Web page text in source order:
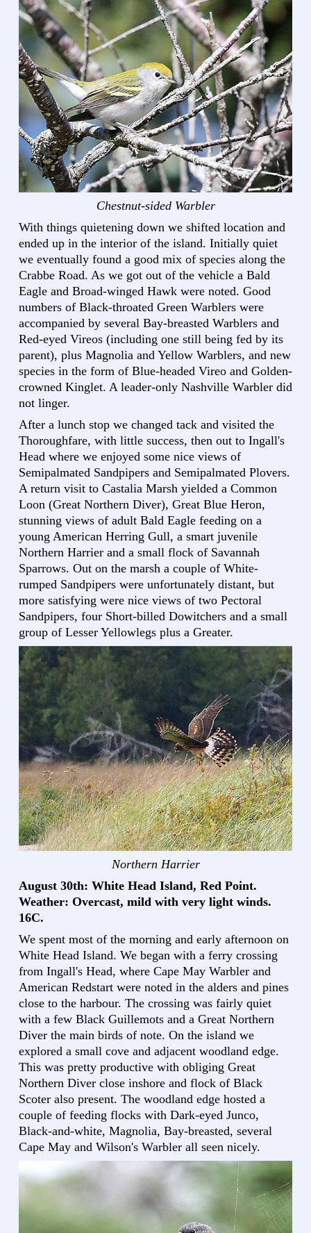
Chestnut-sided Warbler
With things quietening down we shifted location and
ended up in the interior of the island. Initially quiet
we eventually found a good mix of species along the
Crabbe Road. As we got out of the vehicle a Bald
Eagle and Broad-winged Hawk were noted. Good
numbers of Black-throated Green Warblers were
accompanied by several Bay-breasted Warblers and
Red-eyed Vireos (including one still being fed by its
parent), plus Magnolia and Yellow Warblers, and new
species in the form of Blue-headed Vireo and Golden-
crowned Kinglet. A leader-only Nashville Warbler did
not linger.
After a lunch stop we changed tack and visited the
Thoroughfare, with little success, then out to Ingall's
Head where we enjoyed some nice views of
Semipalmated Sandpipers and Semipalmated Plovers.
A return visit to Castalia Marsh yielded a Common
Loon (Great Northern Diver), Great Blue Heron,
stunning views of adult Bald Eagle feeding on a
young American Herring Gull, a smart juvenile
Northern Harrier and a small flock of Savannah
Sparrows. Out on the marsh a couple of White-
rumped Sandpipers were unfortunately distant, but
more satisfying were nice views of two Pectoral
Sandpipers, four Short-billed Dowitchers and a small
group of Lesser Yellowlegs plus a Greater.
Northern Harrier
August 30th: White Head Island, Red Point.
Weather: Overcast, mild with very light winds.
16C.
We spent most of the morning and early afternoon on
White Head Island. We began with a ferry crossing
from Ingall's Head, where Cape May Warbler and
American Redstart were noted in the alders and pines
close to the harbour. The crossing was fairly quiet
with a few Black Guillemots and a Great Northern
Diver the main birds of note. On the island we
explored a small cove and adjacent woodland edge.
This was pretty productive with obliging Great
Northern Diver close inshore and flock of Black
Scoter also present. The woodland edge hosted a
couple of feeding flocks with Dark-eyed Junco,
Black-and-white, Magnolia, Bay-breasted, several
Cape May and Wilson's Warbler all seen nicely.